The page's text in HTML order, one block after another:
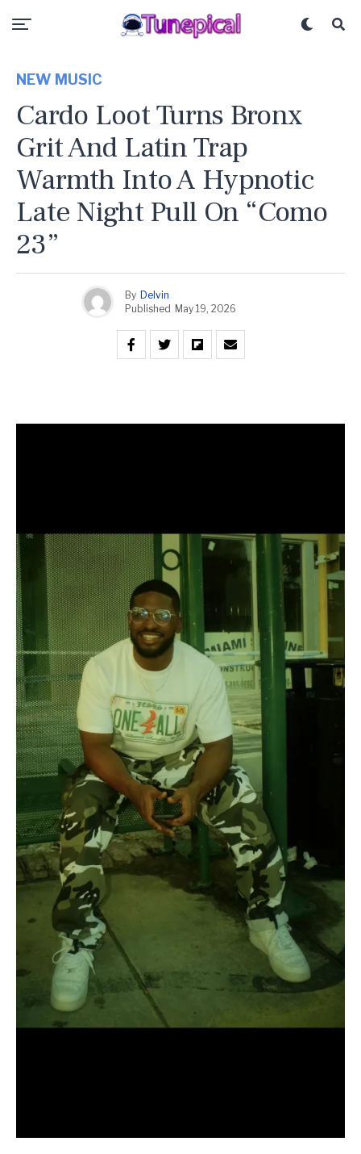
NEW MUSIC
Cardo Loot Turns Bronx
Grit And Latin Trap
Warmth Into A Hypnotic
Late Night Pull On “Como
23”
By Delvin
Published May 19, 2026